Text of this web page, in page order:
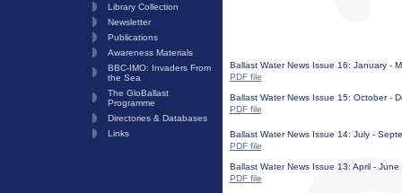
Library Collection
Newsletter
Publications
Awareness Materials
BBC-IMO: Invaders From
the Sea
The GloBallast
Programme
Directories & Databases
Links
Ballast Water News Issue 16: January -
PDF file
Ballast Water News Issue 15: October -
PDF file
Ballast Water News Issue 14: July -
PDF file
Ballast Water News Issue 13: April - June
PDF file